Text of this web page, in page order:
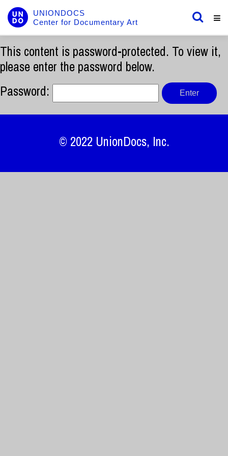
UNIONDOCS
Center for Documentary Art
This content is password-protected. To view it,
please enter the password below.
Password:
© 2022 UnionDocs, Inc.